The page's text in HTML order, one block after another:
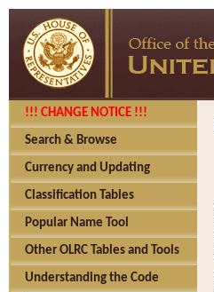
!!! CHANGE NOTICE !!!
Search & Browse
Currency and Updating
Classification Tables
Popular Name Tool
Other OLRC Tables and Tools
Understanding the Code